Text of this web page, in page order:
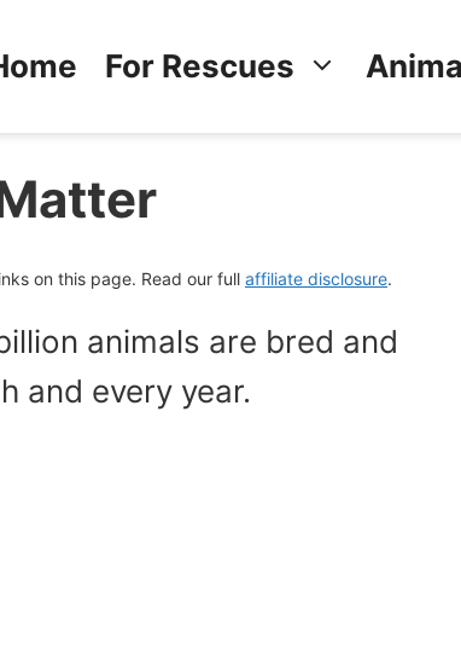
For Rescues
on this page. Read our full affiliate disclosure.
animals are bred and
and every year.